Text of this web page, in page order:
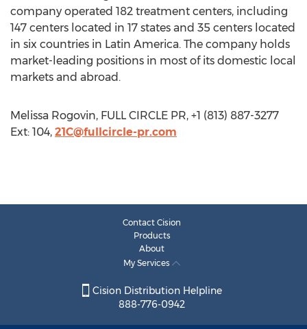
company operated 182 treatment centers, including
147 centers located in 17 states and 35 centers located
in six countries in Latin America. The company holds
market-leading positions in most of its domestic local
markets and abroad.
Melissa Rogovin, FULL CIRCLE PR, +1 (813) 887-3277
Ext: 104, 21C@fullcircle-pr.com
Contact Cision
Products
About
My Services
Cision Distribution Helpline
888-776-0942